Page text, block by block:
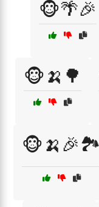
🐵🌴🎉
🐵🍌🌳
🐵🍌🎉🏞️